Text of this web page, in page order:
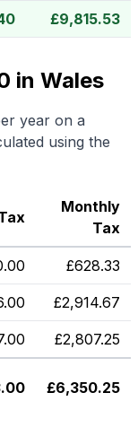
£9,815.53
in Wales
year on a
using the
Monthly
Tax
£628.33
£2,914.67
£2,807.25
£6,350.25